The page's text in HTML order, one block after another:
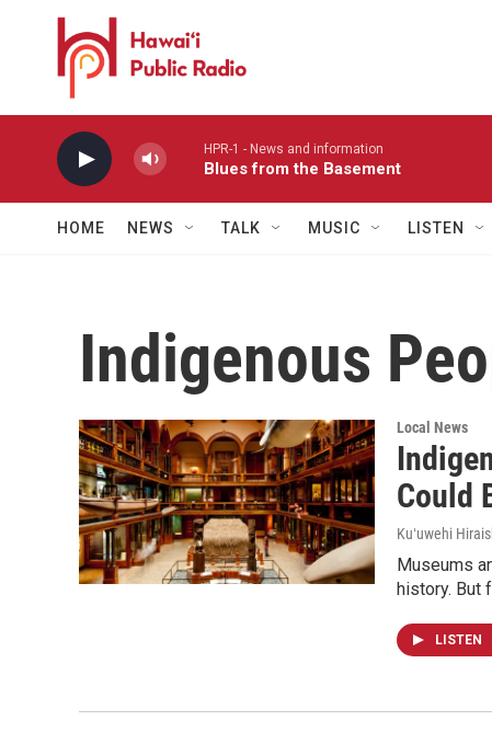
Skip to main content
HPR-1 - News and information
Blues from the Basement
HOME NEWS TALK MUSIC LISTEN
Indigenous
Local News
Could
Kuʻuwehi
Museums
history. But
LISTEN